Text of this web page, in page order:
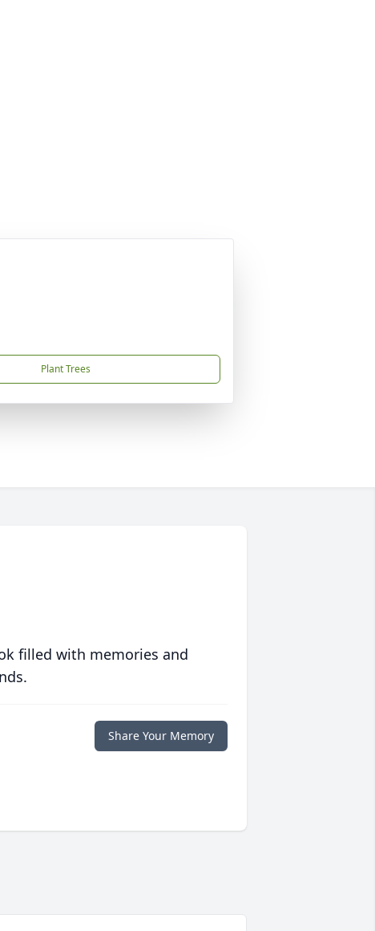
Plant Trees
filled with memories and
Share Your Memory